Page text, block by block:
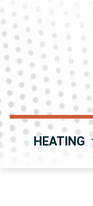
HEATING